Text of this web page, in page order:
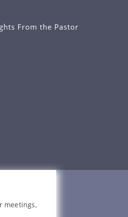
From the Pastor
meetings,